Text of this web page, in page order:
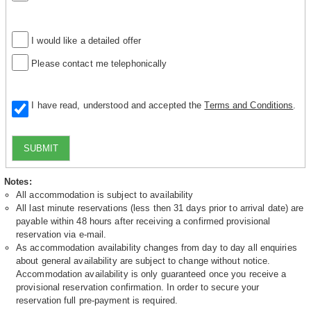
I would like a detailed offer
Please contact me telephonically
I have read, understood and accepted theTerms and Conditions
SUBMIT
Notes:
All accommodation is subject to availability
All last minute reservations (less then 31 days prior to arrival date) are
payable within 48 hours after receiving a confirmed provisional
reservation via e-mail.
As accommodation availability changes from day to day all enquiries
about general availability are subject to change without notice.
Accommodation availability is only guaranteed once you receive a
provisional reservation confirmation. In order to secure your
reservation full pre-payment is required.